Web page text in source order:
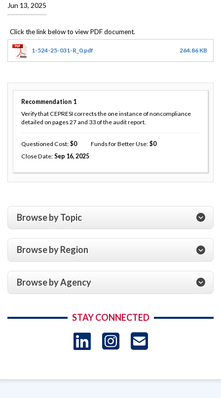
Jun 13, 2025
1-524-25-031-R_0.pdf 264.86 KB
Recommendation 1
Verify that CEPRESI corrects the one instance of noncompliance
detailed on pages 27 and 33 of the audit report.
Questioned Cost 0 Funds for Better Use
0
Close Date Sep 16, 2025
Browse by Topic
Browse by Region
Browse by Agency
STAY CONNECTED
LinkedIn
Instagram